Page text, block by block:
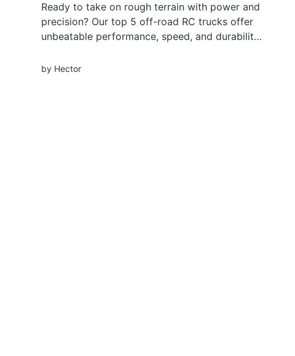
Ready to take on rough terrain with power and
precision? Our top 5 off-road RC trucks offer
unbeatable performance, speed, and durability
by Hector